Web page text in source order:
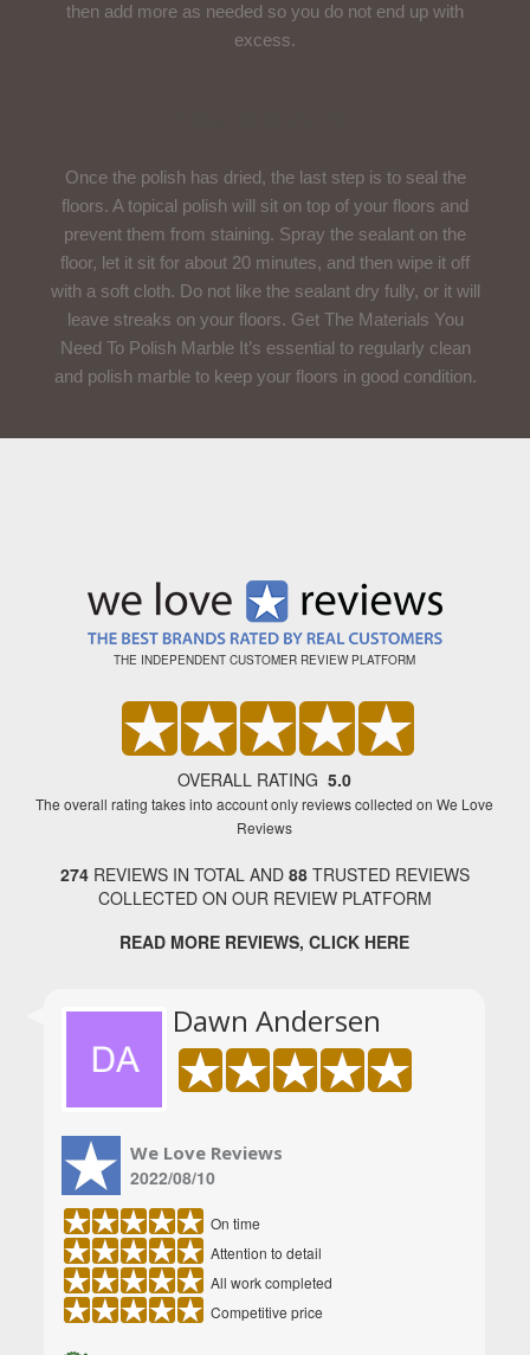
then add more as needed so you do not end up with
excess.
Once the polish has dried, the last step is to seal the
floors. A topical polish will sit on top of your floors and
prevent them from staining. Spray the sealant on the
floor, let it sit for about 20 minutes, and then wipe it off
with a soft cloth. Do not like the sealant dry fully, or it will
leave streaks on your floors. Get The Materials You
Need To Polish Marble It’s essential to regularly clean
and polish marble to keep your floors in good condition.